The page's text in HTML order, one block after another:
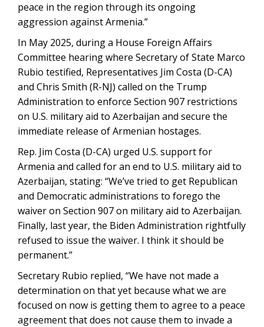
peace in the region through its ongoing
aggression against Armenia.”
In May 2025, during a House Foreign Affairs
Committee hearing where Secretary of State Marco
Rubio testified, Representatives Jim Costa (D-CA)
and Chris Smith (R-NJ) called on the Trump
Administration to enforce Section 907 restrictions
on U.S. military aid to Azerbaijan and secure the
immediate release of Armenian hostages.
Rep. Jim Costa (D-CA) urged U.S. support for
Armenia and called for an end to U.S. military aid to
Azerbaijan, stating: “We’ve tried to get Republican
and Democratic administrations to forego the
waiver on Section 907 on military aid to Azerbaijan.
Finally, last year, the Biden Administration rightfully
refused to issue the waiver. I think it should be
permanent.”
Secretary Rubio replied, “We have not made a
determination on that yet because what we are
focused on now is getting them to agree to a peace
agreement that does not cause them to invade a